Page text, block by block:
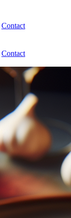
Contact
Contact